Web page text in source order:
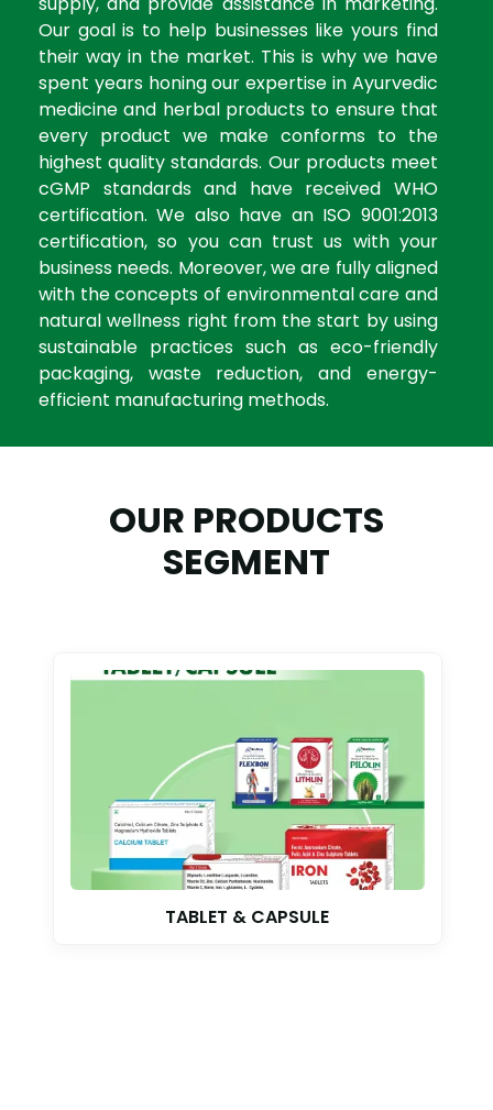
Our goal is to help businesses like yours find
their way in the market. This is why we have
spent years honing our expertise in Ayurvedic
medicine and herbal products to ensure that
every product we make conforms to the
highest quality standards. Our products meet
cGMP standards and have received WHO
certification. We also have an ISO 9001:2013
certification, so you can trust us with your
business needs. Moreover, we are fully aligned
with the concepts of environmental care and
natural wellness right from the start by using
sustainable practices such as eco-friendly
packaging, waste reduction, and energy-
efficient manufacturing methods.
OUR PRODUCTS
SEGMENT
TABLET & CAPSULE